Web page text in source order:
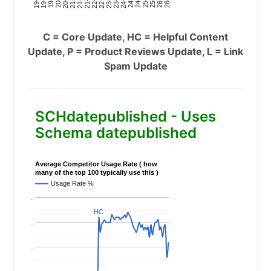
C = Core Update, HC = Helpful Content
Update, P = Product Reviews Update, L = Link
Spam Update
SCHdatepublished - Uses
Schema datepublished
Average Competitor Usage Rate ( how
many of the top 100 typically use this )
Usage Rate %
HC
HC